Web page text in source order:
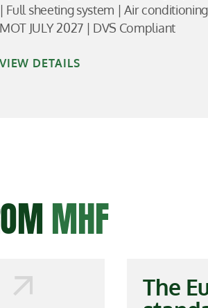
| Full sheeting system | Air
MOT JULY 2027 | DVS Compliant
VIEW DETAILS
MHF
The